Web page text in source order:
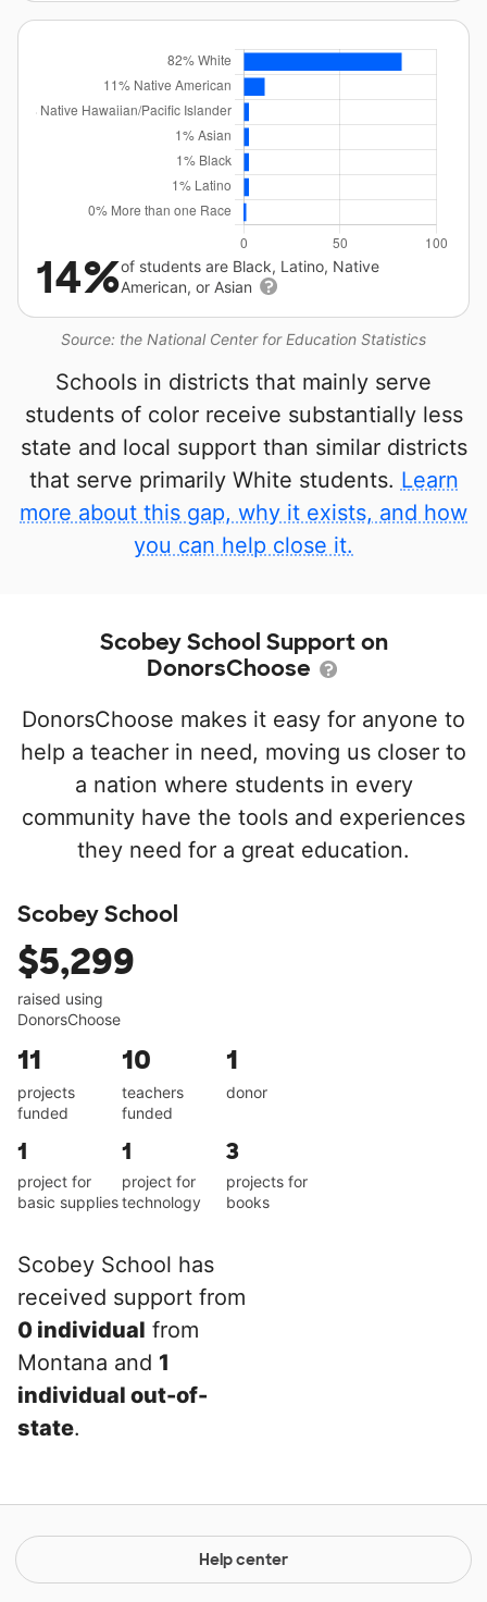
Source: the National Center for Education Statistics
14%of students are Black, Latino, Native
American, or Asian
Schools in districts that mainly serve
students of color receive substantially less
state and local support than similar districts
that serve primarily White students. Learn
more about this gap, why it exists, and how
you can help close it.
Scobey School Support on
DonorsChoose
DonorsChoose makes it easy for anyone to
help a teacher in need, moving us closer to
a nation where students in every
community have the tools and experiences
they need for a great education.
Scobey School
$5,299
raised using
DonorsChoose
11
projects
funded
10
teachers
funded
1
donor
1
project for
basic supplies
1
project for
technology
3
projects for
books
Scobey School has
received support from
0 individual from
Montana and 1
individual out-of-
state.
Help center